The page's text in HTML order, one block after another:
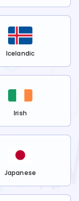
Icelandic
Irish
Japanese